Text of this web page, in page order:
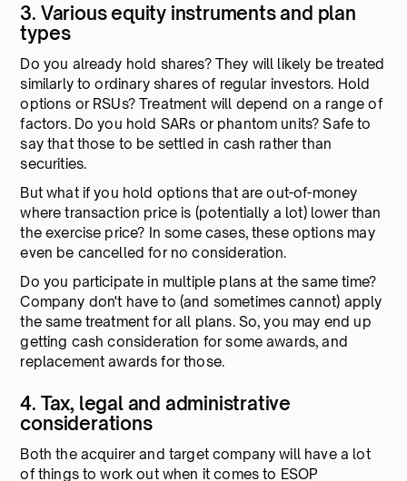
3. Various equity instruments and plan
types
Do you already hold shares? They will likely be treated
similarly to ordinary shares of regular investors. Hold
options or RSUs? Treatment will depend on a range of
factors. Do you hold SARs or phantom units? Safe to
say that those to be settled in cash rather than
securities.
But what if you hold options that are out-of-money
where transaction price is (potentially a lot) lower than
the exercise price? In some cases, these options may
even be cancelled for no consideration.
Do you participate in multiple plans at the same time?
Company don't have to (and sometimes cannot) apply
the same treatment for all plans. So, you may end up
getting cash consideration for some awards, and
replacement awards for those.
4. Tax, legal and administrative
considerations
Both the acquirer and target company will have a lot
of things to work out when it comes to ESOP